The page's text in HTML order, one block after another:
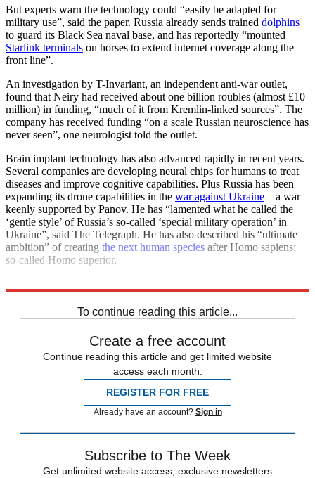
But experts warn the technology could “easily be adapted for
military use”, said the paper. Russia already sends trained dolphins
to guard its Black Sea naval base, and has reportedly “mounted
Starlink terminals on horses to extend internet coverage along the
front line”.
An investigation by T-Invariant, an independent anti-war outlet,
found that Neiry had received about one billion roubles (almost £10
million) in funding, “much of it from Kremlin-linked sources”. The
company has received funding “on a scale Russian neuroscience has
never seen”, one neurologist told the outlet.
Brain implant technology has also advanced rapidly in recent years.
Several companies are developing neural chips for humans to treat
diseases and improve cognitive capabilities. Plus Russia has been
expanding its drone capabilities in the war against Ukraine – a war
keenly supported by Panov. He has “lamented what he called the
‘gentle style’ of Russia’s so-called ‘special military operation’ in
Ukraine”, said The Telegraph. He has also described his “ultimate
ambition” of creating the next human species after Homo sapiens:
so-called Homo superior.
To continue reading this article...
Create a free account
Continue reading this article and get limited website
access each month.
REGISTER FOR FREE
Already have an account? Sign in
Subscribe to The Week
Get unlimited website access, exclusive newsletters